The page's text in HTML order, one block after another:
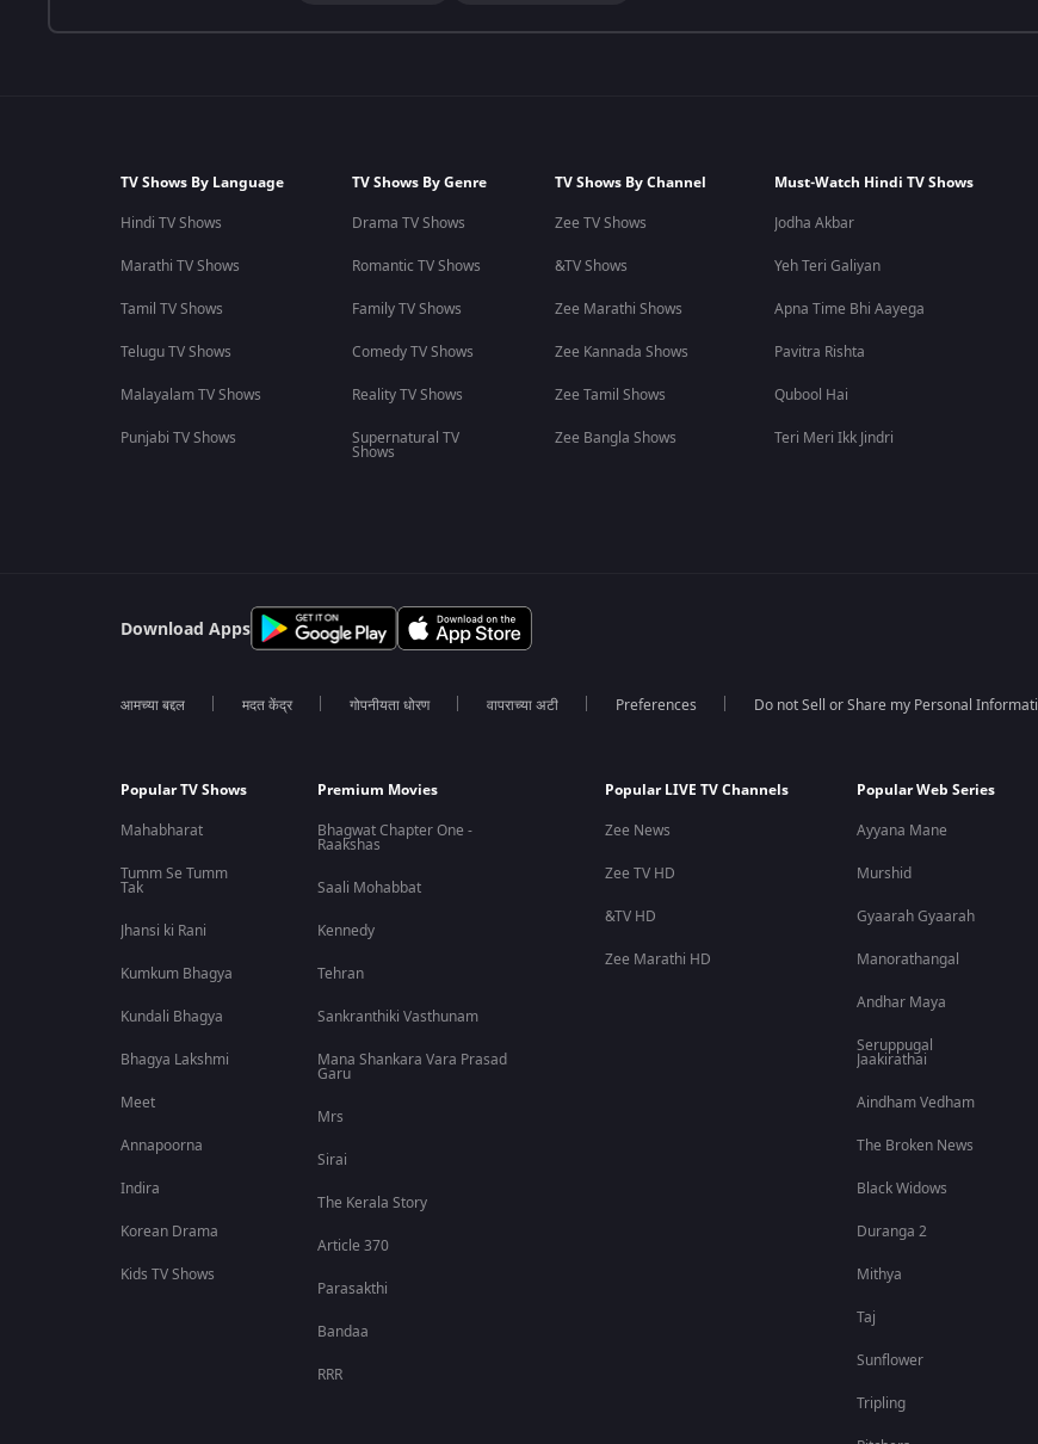
TV Shows By Language
Hindi TV Shows
Marathi TV Shows
Tamil TV Shows
Telugu TV Shows
Malayalam TV Shows
Punjabi TV Shows
TV Shows By Genre
Drama TV Shows
Romantic TV Shows
Family TV Shows
Comedy TV Shows
Reality TV Shows
Supernatural TV
Shows
TV Shows By Channel
Zee TV Shows
&TV Shows
Zee Marathi Shows
Zee Kannada Shows
Zee Tamil Shows
Zee Bangla Shows
Must-Watch Hindi TV Shows
Jodha Akbar
Yeh Teri Galiyan
Apna Time Bhi Aayega
Pavitra Rishta
Qubool Hai
Teri Meri Ikk Jindri
Download Apps
आमच्या बद्दल मदत केंद्र गोपनीयता धोरण वापराच्या अटी Preferences Do not Sell or Share my Personal
Popular TV Shows
Mahabharat
Tumm Se Tumm
Tak
Jhansi ki Rani
Kumkum Bhagya
Kundali Bhagya
Bhagya Lakshmi
Meet
Annapoorna
Indira
Korean Drama
Kids TV Shows
Premium Movies
Bhagwat Chapter One -
Raakshas
Saali Mohabbat
Kennedy
Tehran
Sankranthiki Vasthunam
Mana Shankara Vara Prasad
Garu
Mrs
Sirai
The Kerala Story
Article 370
Parasakthi
Bandaa
RRR
Popular LIVE TV Channels
Zee News
Zee TV HD
&TV HD
Zee Marathi HD
Popular Web Series
Ayyana Mane
Murshid
Gyaarah Gyaarah
Manorathangal
Andhar Maya
Seruppugal
Jaakirathai
Aindham Vedham
The Broken News
Black Widows
Duranga 2
Mithya
Taj
Sunflower
Tripling